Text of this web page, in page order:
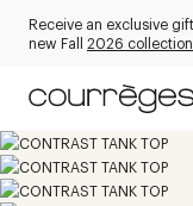
Receive an exclusive
new Fall 2026 collection